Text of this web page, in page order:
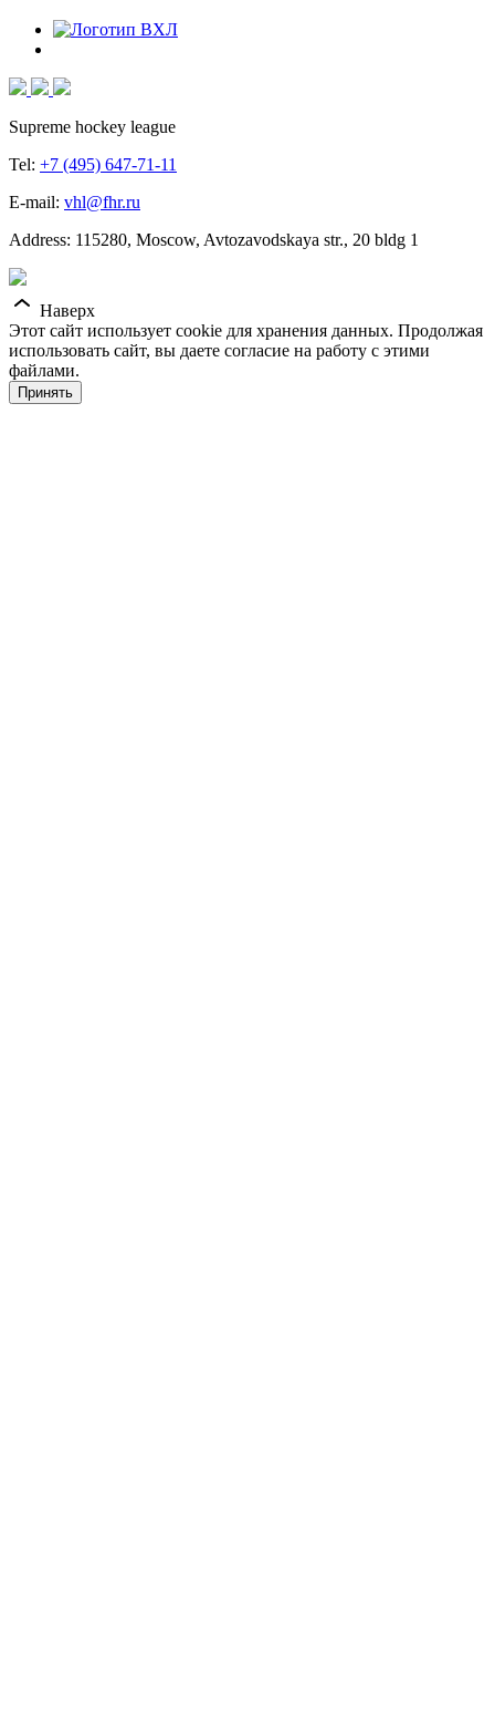
Supreme hockey league
Tel: +7 (495) 647-71-11
E-mail: vhl@fhr.ru
Address: 115280, Moscow, Avtozavodskaya str., 20 bldg 1
Наверх
Этот сайт использует cookie для хранения данных. Продолжая
использовать сайт, вы даете согласие на работу с этими
файлами.
Принять